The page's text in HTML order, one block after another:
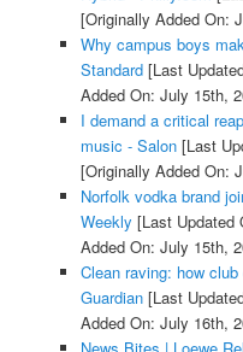
[Originally Added On:
Why campus boys
Standard[Last
Added On: July 15th,
I demand a critical
music - Salon[Last
[Originally Added On:
Norfolk vodka brand
Weekly [Last Updated
Added On: July 15th,
Clean raving: how
Guardian[Last
Added On: July 16th,